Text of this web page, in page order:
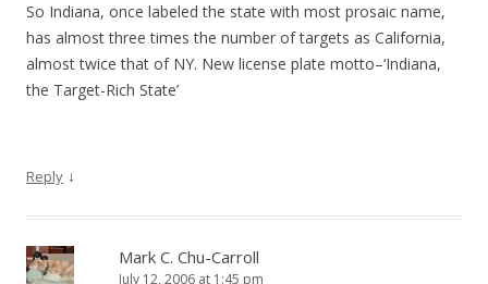
So Indiana, once labeled the state with most prosaic name,
has almost three times the number of targets as California,
almost twice that of NY. New license plate motto–‘Indiana,
the Target-Rich State’
Reply ↓
Mark C. Chu-Carroll
July 12, 2006 at 1:45 pm